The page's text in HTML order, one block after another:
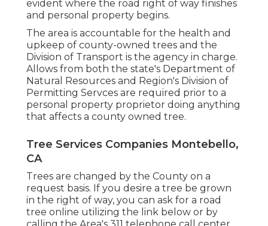
evident where the road right of way finishes
and personal property begins.
The area is accountable for the health and
upkeep of county-owned trees and the
Division of Transport is the agency in charge.
Allows from both the state's Department of
Natural Resources and Region's Division of
Permitting Servces are required prior to a
personal property proprietor doing anything
that affects a county owned tree.
Tree Services Companies Montebello,
CA
Trees are changed by the County on a
request basis. If you desire a tree be grown
in the right of way, you can ask for a road
tree online utilizing the link below or by